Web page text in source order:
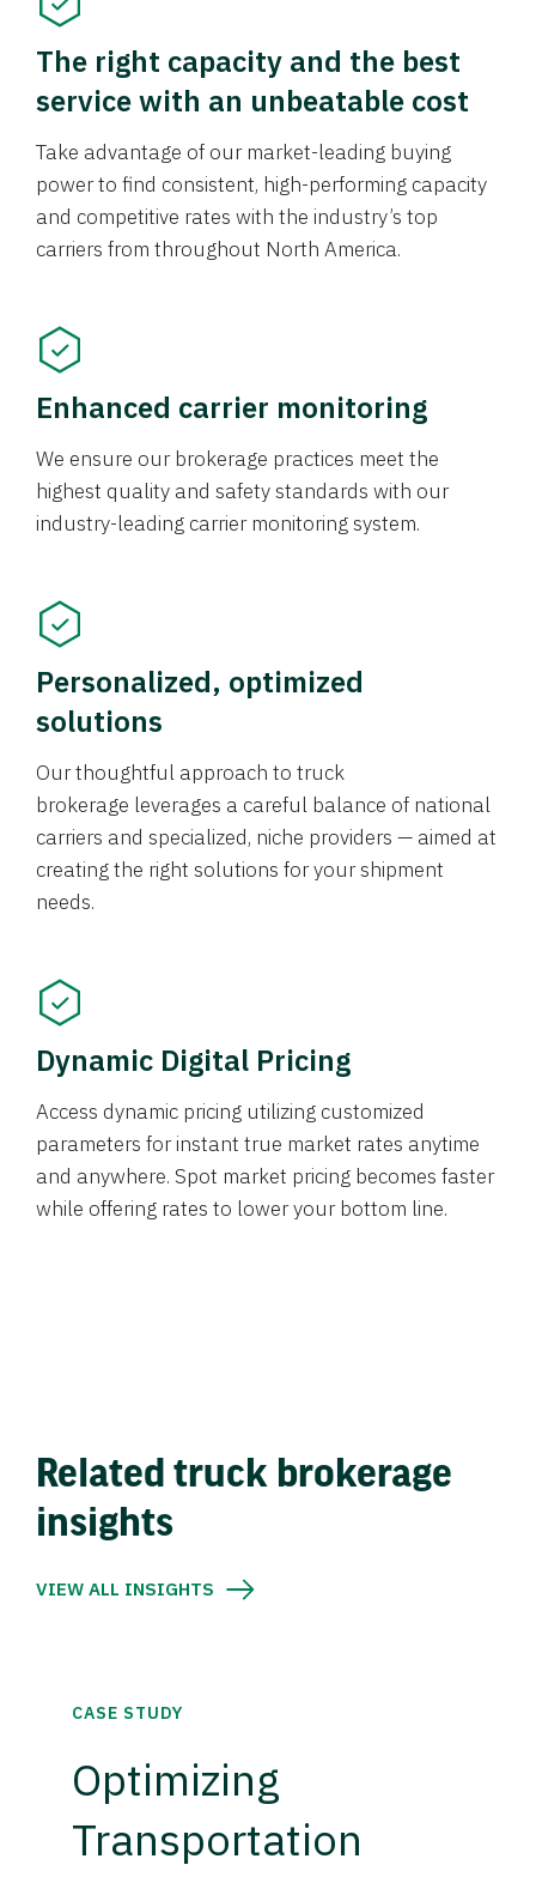
The right capacity and the best
service with an unbeatable cost
Take advantage of our market-leading buying
power to find consistent, high-performing capacity
and competitive rates with the industry’s top
carriers from throughout North America.
Enhanced carrier monitoring
We ensure our brokerage practices meet the
highest quality and safety standards with our
industry-leading carrier monitoring system.
Personalized, optimized
solutions
Our thoughtful approach to truck
brokerage leverages a careful balance of national
carriers and specialized, niche providers — aimed at
creating the right solutions for your shipment
needs.
Dynamic Digital Pricing
Access dynamic pricing utilizing customized
parameters for instant true market rates anytime
and anywhere. Spot market pricing becomes faster
while offering rates to lower your bottom line.
Related truck brokerage
insights
VIEW ALL INSIGHTS
CASE STUDY
Optimizing
Transportation